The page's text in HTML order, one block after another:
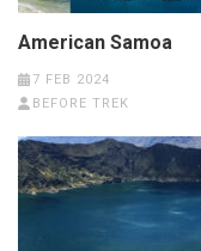
American Samoa
7 FEB 2024
BEFORE TREK